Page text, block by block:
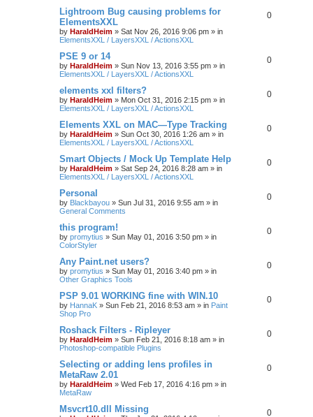
Lightroom Bug causing problems for
ElementsXXL
by HaraldHeim » Sat Nov 26, 2016 9:06 pm » in
ElementsXXL / LayersXXL / ActionsXXL
0
PSE 9 or 14
by HaraldHeim » Sun Nov 13, 2016 3:55 pm » in
ElementsXXL / LayersXXL / ActionsXXL
0
elements xxl filters?
by HaraldHeim » Mon Oct 31, 2016 2:15 pm » in
ElementsXXL / LayersXXL / ActionsXXL
0
Elements XXL on MAC—Type Tracking
by HaraldHeim » Sun Oct 30, 2016 1:26 am » in
ElementsXXL / LayersXXL / ActionsXXL
0
Smart Objects / Mock Up Template Help
by HaraldHeim » Sat Sep 24, 2016 8:28 am » in
ElementsXXL / LayersXXL / ActionsXXL
0
Personal
by Blackbayou » Sun Jul 31, 2016 9:55 am » in
General Comments
0
this program!
by promytius » Sun May 01, 2016 3:50 pm » in
ColorStyler
0
Any Paint.net users?
by promytius » Sun May 01, 2016 3:40 pm » in
Other Graphics Tools
0
PSP 9.01 WORKING fine with WIN.10
by HannaK » Sun Feb 21, 2016 8:53 am » in Paint
Shop Pro
0
Roshack Filters - Ripleyer
by HaraldHeim » Sun Feb 21, 2016 8:18 am » in
Photoshop-compatible Plugins
0
Selecting or adding lens profiles in
MetaRaw 2.01
by HaraldHeim » Wed Feb 17, 2016 4:16 pm » in
MetaRaw
0
Msvcrt10.dll Missing 0